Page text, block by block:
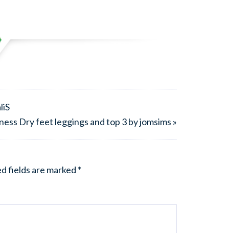
Dry feet leggings and top 3 by jomsims »
fields are marked *